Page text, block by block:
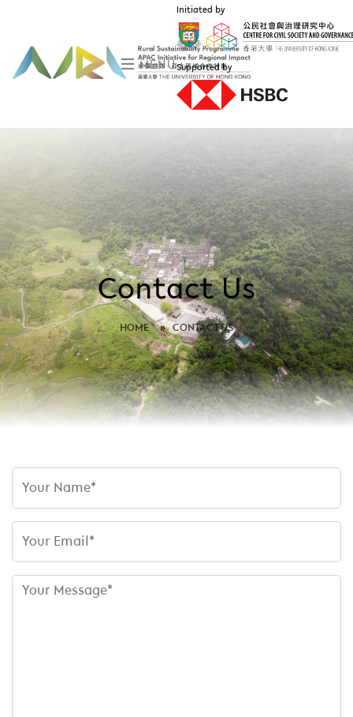
MENU
Initiated by
Supported by
Contact Us
HOME »CONTACT US
Name
Email